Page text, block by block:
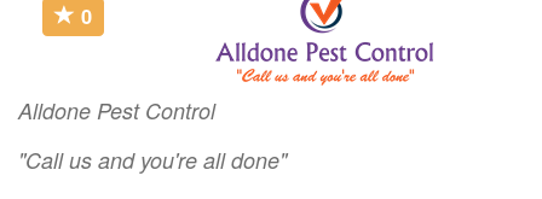
0
Alldone Pest Control
"Call us and you're all done"